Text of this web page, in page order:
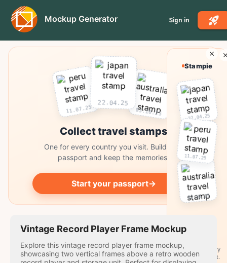
Mockup Generator Sign in
11.07.25
22.04.25
03.10.25
Collect travel stamps
One for every country you visit. Build your
passport and keep the memories.
Start your passport→
Vintage Record Player Frame Mockup
Explore this vintage record player frame mockup,
showcasing two vertical frames above a retro wooden
Stampie
22.04.25
11.07.25
03.10.25
travel
A stamp for every
country you visit.